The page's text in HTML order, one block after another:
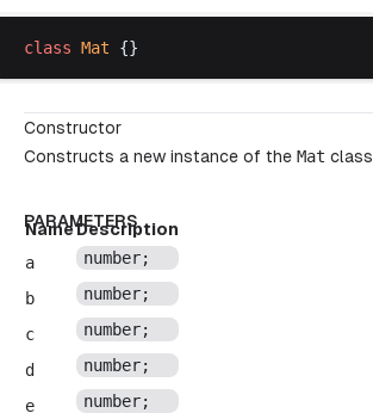
class Mat {}
Constructor
Constructs a new instance of the Mat class
PARAMETERS
NameDescription
a
number;
b number;
c number;
d number;
e number;